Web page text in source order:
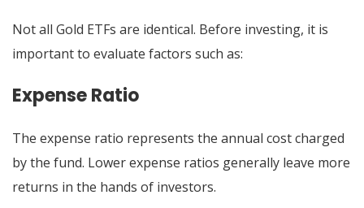
Not all Gold ETFs are identical. Before investing, it is
important to evaluate factors such as:
Expense Ratio
The expense ratio represents the annual cost charged
by the fund. Lower expense ratios generally leave more
returns in the hands of investors.